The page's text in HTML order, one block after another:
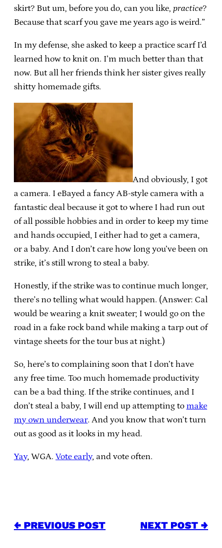
skirt? But um, before you do, can you like, practice?
Because that scarf you gave me years ago is weird.”
In my defense, she asked to keep a practice scarf I’d
learned how to knit on. I’m much better than that
now. But all her friends think her sister gives really
shitty homemade gifts.
And obviously, I got
a camera. I eBayed a fancy AB-style camera with a
fantastic deal because it got to where I had run out
of all possible hobbies and in order to keep my time
and hands occupied, I either had to get a camera,
or a baby. And I don’t care how long you’ve been on
strike, it’s still wrong to steal a baby.
Honestly, if the strike was to continue much longer,
there’s no telling what would happen. (Answer: Cal
would be wearing a knit sweater; I would go on the
road in a fake rock band while making a tarp out of
vintage sheets for the tour bus at night.)
So, here’s to complaining soon that I don’t have
any free time. Too much homemade productivity
can be a bad thing. If the strike continues, and I
don’t steal a baby, I will end up attempting to make
my own underwear. And you know that won’t turn
out as good as it looks in my head.
Yay, WGA. Vote early, and vote often.
← PREVIOUS POST NEXT POST →